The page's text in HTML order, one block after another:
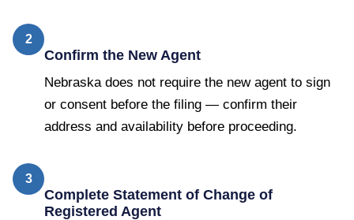
2
Confirm the New Agent
Nebraska does not require the new agent to sign
or consent before the filing — confirm their
address and availability before proceeding.
3
Complete Statement of Change of
Registered Agent